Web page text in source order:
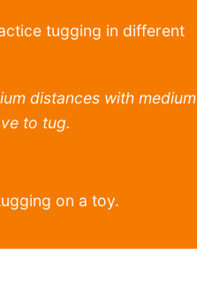
tugging in different
distances with
to tug.
on a toy.